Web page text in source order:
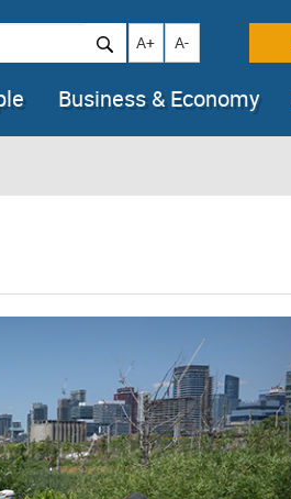
Increase text size
A+ Decrease text
A-
Business & Economy